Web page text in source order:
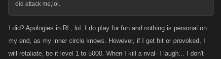
did attack me,lol.
I did? Apologies in RL, lol. I do play for fun and nothing is personal on
my end, as my inner circle knows. However, if I get hit or provoked, I
will retaliate, be it level 1 to 5000. When I kill a rival- I laugh... I don't